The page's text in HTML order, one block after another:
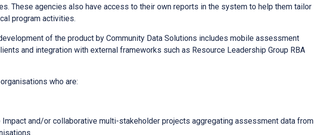
These agencies also have access to their own reports in the system to help them tailor
program activities.
of the product by Community Data Solutions includes mobile assessment
and integration with external frameworks such as Resource Leadership Group RBA
who are:
and/or collaborative multi-stakeholder projects aggregating assessment data from